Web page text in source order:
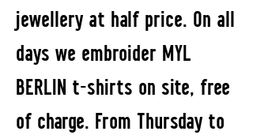
jewellery at half price. On all
days we embroider MYL
BERLIN t-shirts on site, free
of charge. From Thursday to